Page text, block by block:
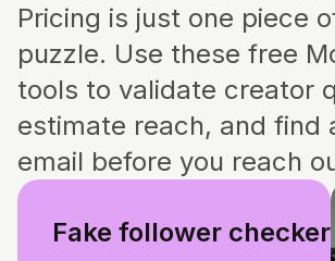
Pricing is just one piece
puzzle. Use these free
tools to validate creator
estimate reach, and find
email before you reach
Fake follower checker